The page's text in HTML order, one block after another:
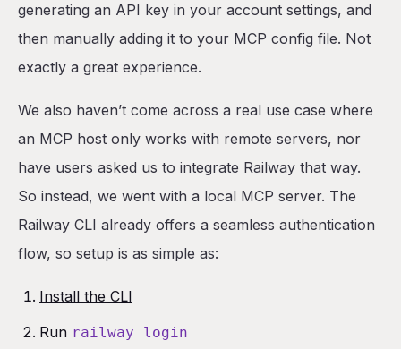
generating an API key in your account settings, and
then manually adding it to your MCP config file. Not
exactly a great experience.
We also haven’t come across a real use case where
an MCP host only works with remote servers, nor
have users asked us to integrate Railway that way.
So instead, we went with a local MCP server. The
Railway CLI already offers a seamless authentication
flow, so setup is as simple as:
Install the CLI
Run railway login